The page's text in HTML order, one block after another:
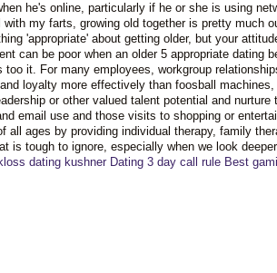
he's online, particularly if he or she is using
my farts, growing old together is pretty much
'appropriate' about getting older, but your
can be poor when an older 5 appropriate dating
it. For many employees, workgroup
loyalty more effectively than foosball
or other valued talent potential and nurture
email use and those visits to shopping or
ages by providing individual therapy, family
is tough to ignore, especially when we look
dating kushner Dating 3 day call rule Best